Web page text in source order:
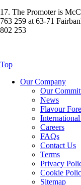
17. The Promoter is
763 259 at 63-71
802 253
Top
Our Company
Our
News
Flavour
International
Careers
FAQs
Contact Us
Terms
Privacy
Cookie
Sitemap